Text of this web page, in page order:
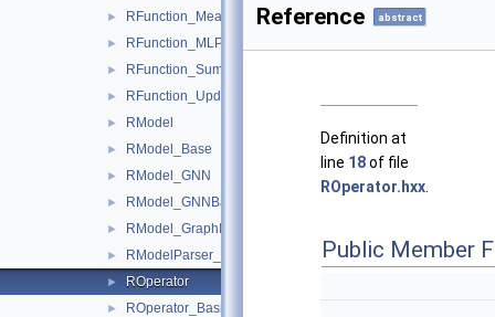
► RFunction_Mean
► RFunction_MLP
► RFunction_Sum
► RFunction_Update
► RModel
► RModel_Base
► RModel_GNN
► RModel_GNNBase
► RModel_GraphIndependent
► RModelParser_ONNX
► ROperator
► ROperator_Basic_Is
Reference
abstract
Definition at
line 18of file
ROperator.hxx
Public Member